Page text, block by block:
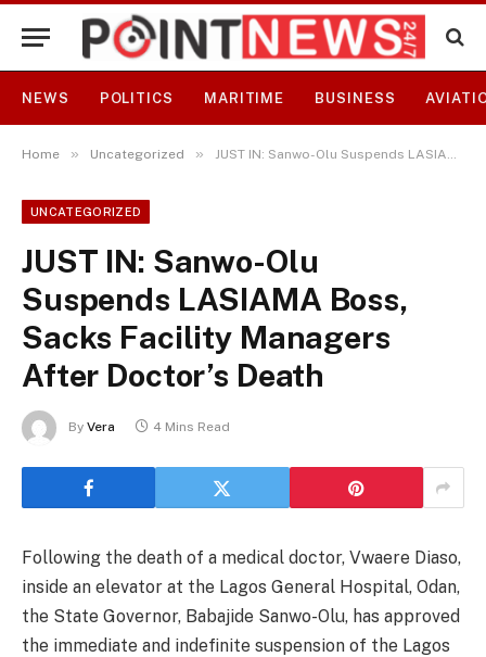
NEWS POLITICS MARITIME BUSINESS
Home » Uncategorized » JUST IN: Sanwo-Olu Suspends LASIAMA Boss, Sacks Facility Managers After Doctor’s Death
UNCATEGORIZED
JUST IN: Sanwo-Olu
Suspends LASIAMA Boss,
Sacks Facility Managers
After Doctor’s Death
By Vera 4 Mins Read
Following the death of a medical doctor, Vwaere Diaso,
inside an elevator at the Lagos General Hospital, Odan,
the State Governor, Babajide Sanwo-Olu, has approved
the immediate and indefinite suspension of the Lagos